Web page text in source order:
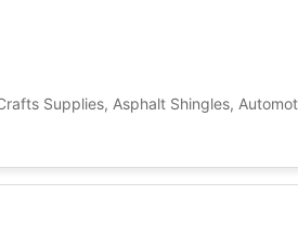
Supplies, Asphalt Shingles,